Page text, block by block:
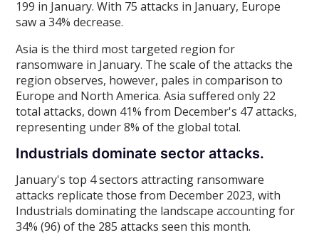
199 in January. With 75 attacks in January, Europe
saw a 34% decrease.
Asia is the third most targeted region for
ransomware in January. The scale of the attacks the
region observes, however, pales in comparison to
Europe and North America. Asia suffered only 22
total attacks, down 41% from December's 47 attacks,
representing under 8% of the global total.
Industrials dominate sector attacks.
January's top 4 sectors attracting ransomware
attacks replicate those from December 2023, with
Industrials dominating the landscape accounting for
34% (96) of the 285 attacks seen this month.